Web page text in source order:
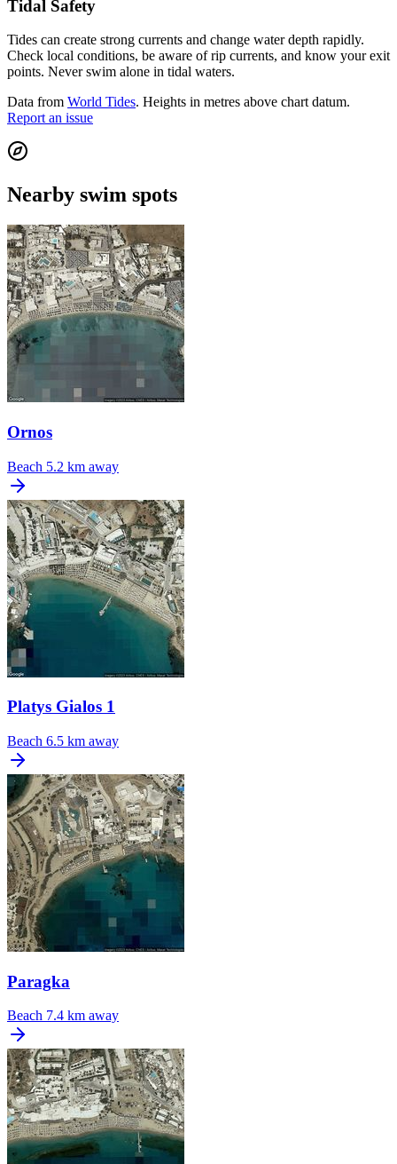
Tidal Safety
Tides can create strong currents and change water depth rapidly.
Check local conditions, be aware of rip currents, and know your exit
points. Never swim alone in tidal waters.
Data from World Tides. Heights in metres above chart datum.
Report an issue
Nearby swim spots
Ornos
Beach 5.2 km away
Platys Gialos 1
Beach 6.5 km away
Paragka
Beach 7.4 km away